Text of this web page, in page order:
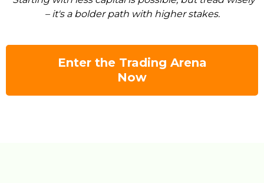
– it's a bolder path with higher stakes.
Enter the Trading Arena
Now